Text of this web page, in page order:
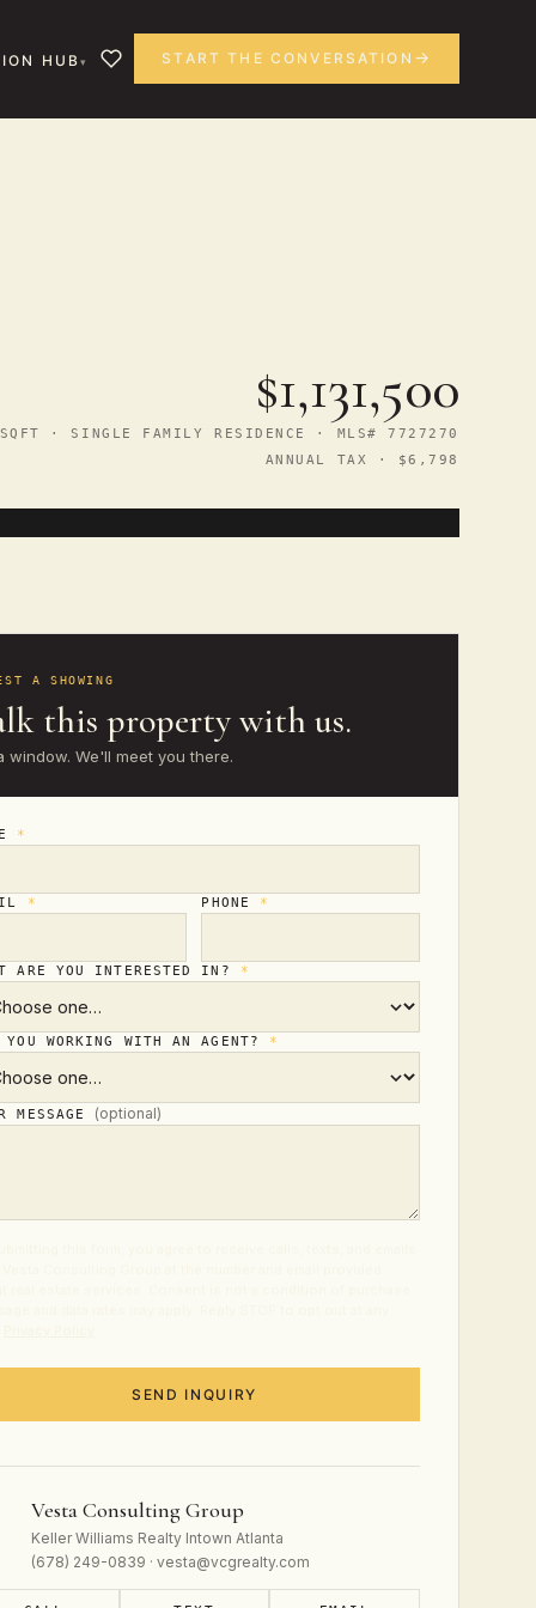
HUB START THE CONVERSATION
$1,131,500
· SINGLE FAMILY RESIDENCE · MLS# 7727270
ANNUAL TAX · $6,798
A SHOWING
this property with us.
window. We'll meet you there.
*
* PHONE *
ARE YOU INTERESTED IN? *
YOU WORKING WITH AN AGENT? *
MESSAGE (optional)
SEND INQUIRY
Vesta Consulting Group
Keller Williams Realty Intown Atlanta
(678) 249-0839 · vesta@vcgrealty.com